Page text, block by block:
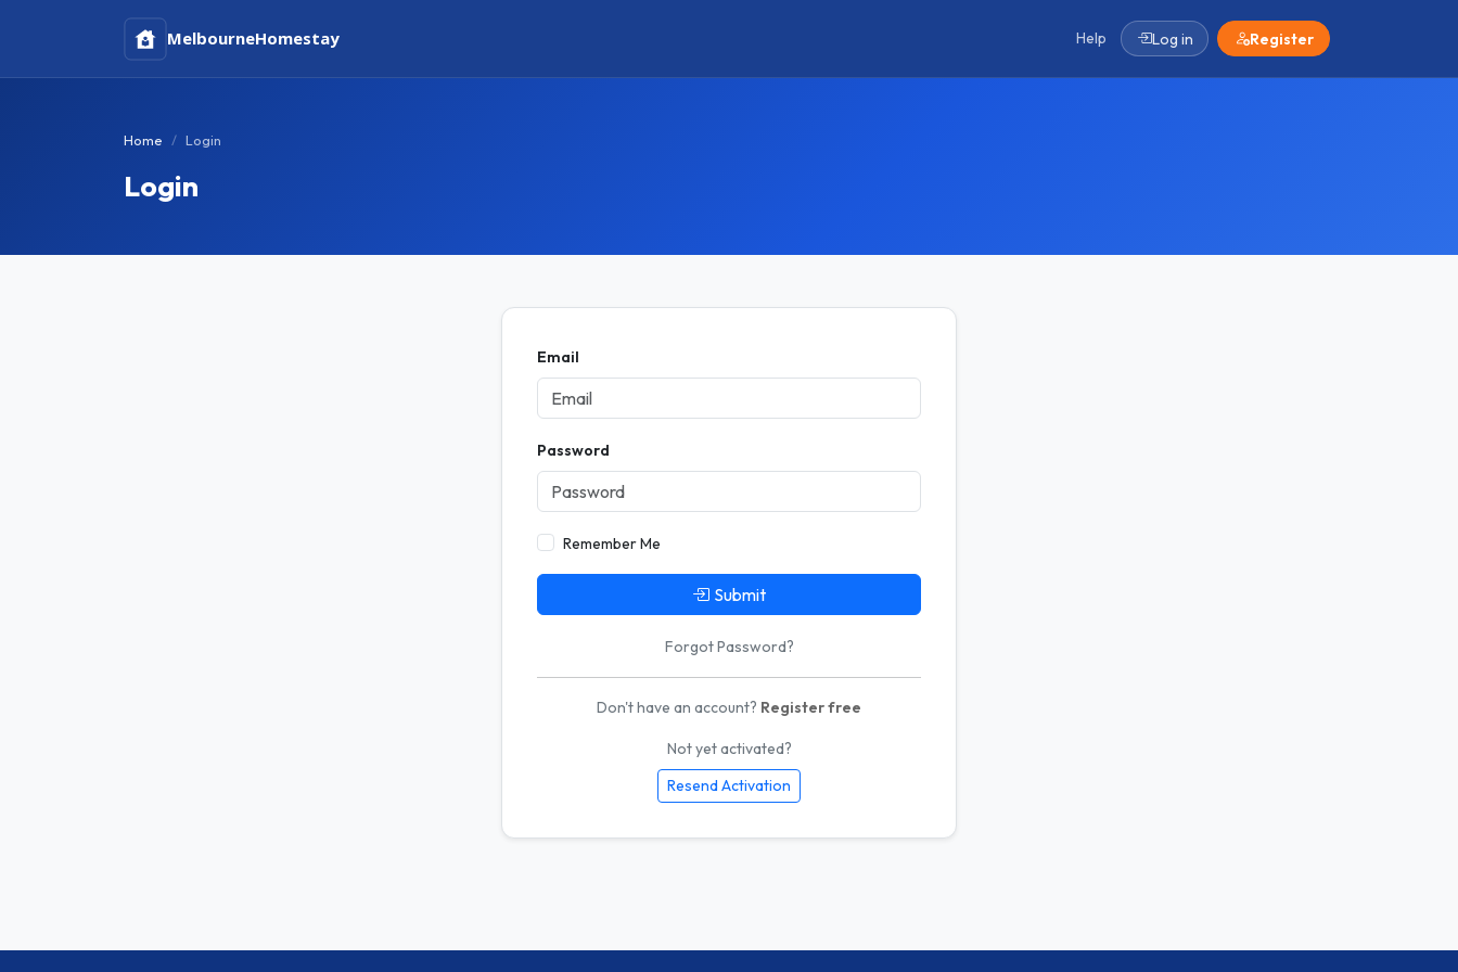
MelbourneHomestay Help Log in Register
Home Login
Login
Email
Password
Remember Me
Submit
Forgot Password?
Don't have an account? Register free
Not yet activated?
Resend Activation